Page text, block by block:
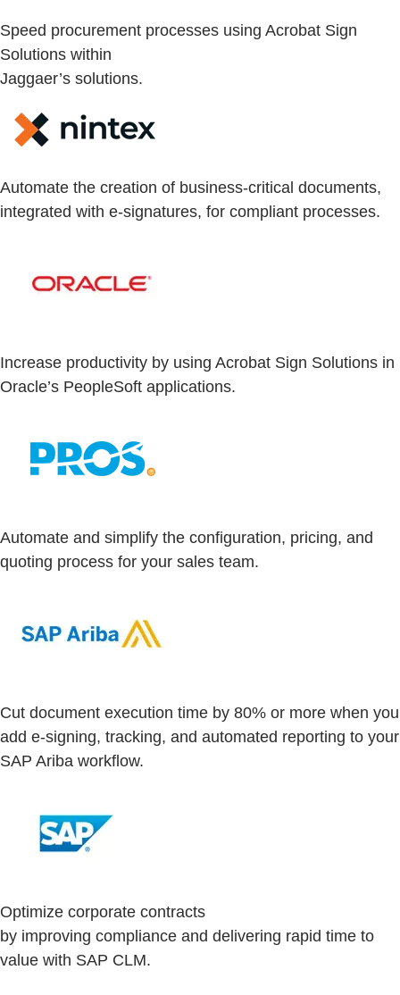
Speed procurement processes using Acrobat Sign
Solutions within
Jaggaer’s solutions.
Automate the creation of business-critical documents,
integrated with e-signatures, for compliant processes.
Increase productivity by using Acrobat Sign Solutions in
Oracle’s PeopleSoft applications.
Automate and simplify the configuration, pricing, and
quoting process for your sales team.
Cut document execution time by 80% or more when you
add e-signing, tracking, and automated reporting to your
SAP Ariba workflow.
Optimize corporate contracts
by improving compliance and delivering rapid time to
value with SAP CLM.